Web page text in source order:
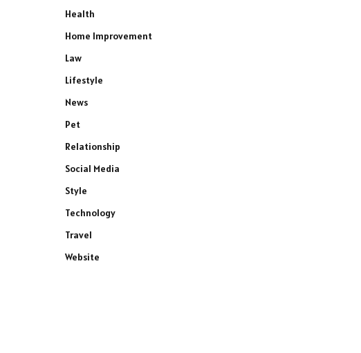
Health
Home Improvement
Law
Lifestyle
News
Pet
Relationship
Social Media
Style
Technology
Travel
Website